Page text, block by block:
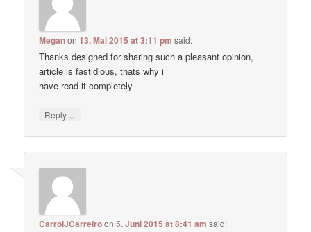
Meganon13. Mai 2015 at 3:11 pm said:
Thanks designed for sharing such a pleasant opinion,
article is fastidious, thats why i
have read it completely
Reply ↓
CarrolJCarreiroon5. Juni 2015 at 8:41 am said: